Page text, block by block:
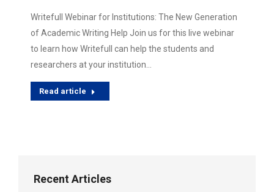
Writefull Webinar for Institutions: The New Generation
of Academic Writing Help Join us for this live webinar
to learn how Writefull can help the students and
researchers at your institution…
Read article
Recent Articles